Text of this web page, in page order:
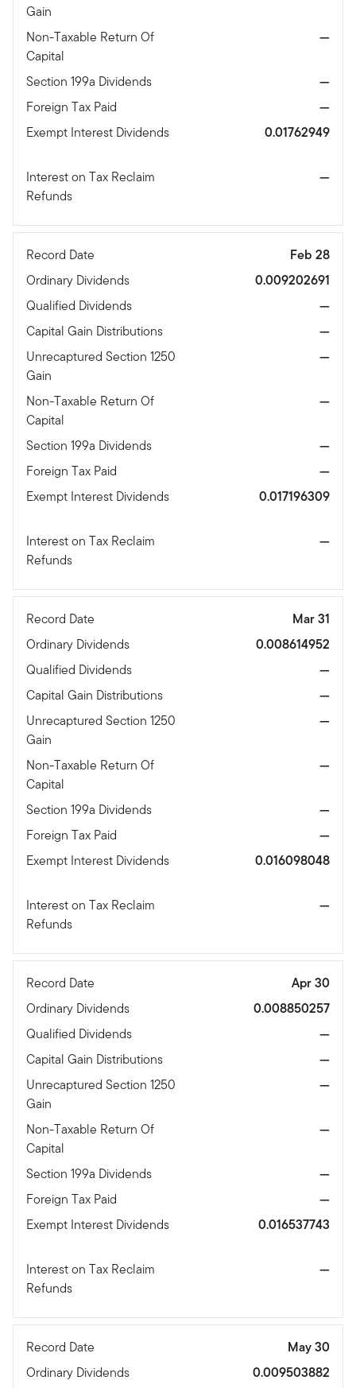
Gain
Non-Taxable Return Of
Capital
—
Section 199a Dividends
—
Foreign Tax Paid
—
Exempt Interest Dividends
0.01762949
Interest on Tax Reclaim
Refunds
—
Record Date
Feb 28
Ordinary Dividends
0.009202691
Qualified Dividends
—
Capital Gain Distributions
—
Unrecaptured Section 1250
Gain
—
Non-Taxable Return Of
Capital
—
Section 199a Dividends
—
Foreign Tax Paid
—
Exempt Interest Dividends
0.017196309
Interest on Tax Reclaim
Refunds
—
Record Date
Mar 31
Ordinary Dividends
0.008614952
Qualified Dividends
—
Capital Gain Distributions
—
Unrecaptured Section 1250
Gain
—
Non-Taxable Return Of
Capital
—
Section 199a Dividends
—
Foreign Tax Paid
—
Exempt Interest Dividends
0.016098048
Interest on Tax Reclaim
Refunds
—
Record Date
Apr 30
Ordinary Dividends
0.008850257
Qualified Dividends
—
Capital Gain Distributions
—
Unrecaptured Section 1250
Gain
—
Non-Taxable Return Of
Capital
—
Section 199a Dividends
—
Foreign Tax Paid
—
Exempt Interest Dividends
0.016537743
Interest on Tax Reclaim
Refunds
—
Record Date
May 30
Ordinary Dividends
0.009503882